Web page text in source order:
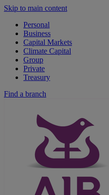
Skip to main content
Personal
Business
Capital Markets
Climate Capital
Group
Private
Treasury
Find a branch